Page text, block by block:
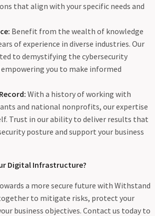
that align with your specific needs and
Benefit from the wealth of knowledge
of experience in diverse industries. Our
to demystifying the cybersecurity
empowering you to make informed
With a history of working with
and national nonprofits, our expertise
Trust in our ability to deliver results that
posture and support your business
Digital Infrastructure?
a more secure future with Withstand
together to mitigate risks, protect your
business objectives. Contact us today to